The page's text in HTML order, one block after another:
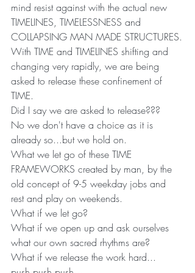
mind resist against with the actual new
TIMELINES, TIMELESSNESS and
COLLAPSING MAN MADE STRUCTURES.
With TIME and TIMELINES shifting and
changing very rapidly, we are being
asked to release these confinement of
TIME.
Did I say we are asked to release???
No we don't have a choice as it is
already so...but we hold on.
What we let go of these TIME
FRAMEWORKS created by man, by the
old concept of 9-5 weekday jobs and
rest and play on weekends.
What if we let go?
What if we open up and ask ourselves
what our own sacred rhythms are?
What if we release the work hard...